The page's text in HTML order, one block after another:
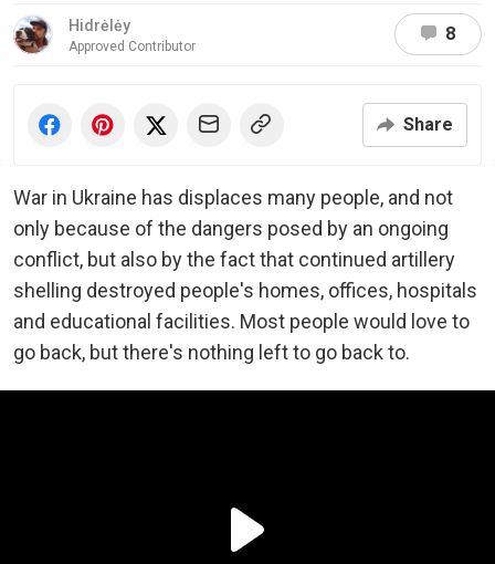
Hidrėlėy
Approved Contributor
8
Share
War in Ukraine has displaces many people, and not
only because of the dangers posed by an ongoing
conflict, but also by the fact that continued artillery
shelling destroyed people's homes, offices, hospitals
and educational facilities. Most people would love to
go back, but there's nothing left to go back to.